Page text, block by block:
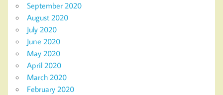
September 2020
August 2020
July 2020
June 2020
May 2020
April 2020
March 2020
February 2020